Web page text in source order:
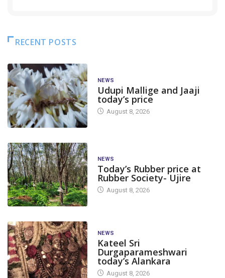
RECENT POSTS
NEWS
Udupi Mallige and Jaaji
today’s price
August 8, 2026
NEWS
Today’s Rubber price at
Rubber Society- Ujire
August 8, 2026
NEWS
Kateel Sri
Durgaparameshwari
today’s Alankara
August 8, 2026